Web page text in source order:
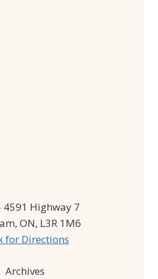
4591 Highway 7
ON, L3R 1M6
for Directions
Archives